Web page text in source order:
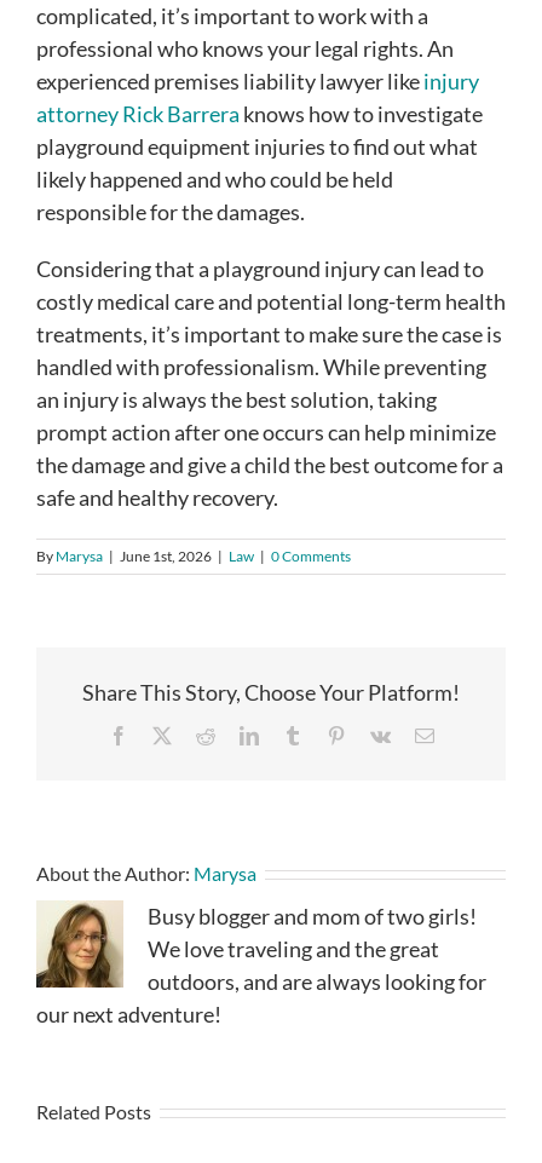
complicated, it’s important to work with a
professional who knows your legal rights. An
experienced premises liability lawyer likeinjury
attorney Rick Barrera knows how to investigate
playground equipment injuries to find out what
likely happened and who could be held
responsible for the damages.
Considering that a playground injury can lead to
costly medical care and potential long-term health
treatments, it’s important to make sure the case is
handled with professionalism. While preventing
an injury is always the best solution, taking
prompt action after one occurs can help minimize
the damage and give a child the best outcome for a
safe and healthy recovery.
By Marysa | June 1st, 2026 | Law | 0 Comments
Share This Story, Choose Your Platform!
Facebook RedditLinkedInTumblr Pinterest
Vk Email
About the Author: Marysa
Busy blogger and mom of two girls!
We love traveling and the great
outdoors, and are always looking for
our next adventure!
Related Posts